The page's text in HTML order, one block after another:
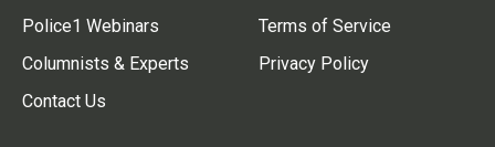
Police1 Webinars
Columnists & Experts
Contact Us
Terms of Service
Privacy Policy